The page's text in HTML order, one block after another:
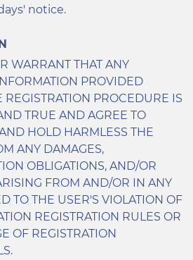
notice.
WARRANT THAT ANY
PROVIDED
REGISTRATION PROCEDURE IS
TRUE AND AGREE TO
HOLD HARMLESS THE
ANY DAMAGES,
OBLIGATIONS, AND/OR
FROM AND/OR IN ANY
TO THE USER'S VIOLATION OF
REGISTRATION RULES OR
OF REGISTRATION